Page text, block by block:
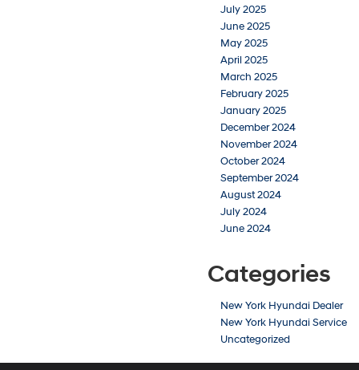
July 2025
June 2025
May 2025
April 2025
March 2025
February 2025
January 2025
December 2024
November 2024
October 2024
September 2024
August 2024
July 2024
June 2024
Categories
New York Hyundai Dealer
New York Hyundai Service
Uncategorized